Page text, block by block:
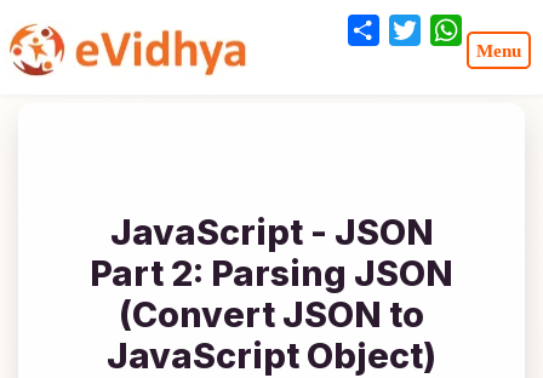
JavaScript - JSON
Part 2: Parsing JSON
(Convert JSON to
JavaScript Object)
Share Twitter